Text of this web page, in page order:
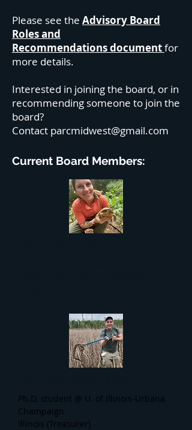
Please see the Advisory Board
Roles and
Recommendationsdocumentfor
more details.
Interested in joining the board, or in
recommending someone to join the
board?
Contact parcmidwest@gmail.com
Current Board Members:
Ph.D. student @ U. of Illinois-Urbana
Champaign
Illinois (Treasurer)